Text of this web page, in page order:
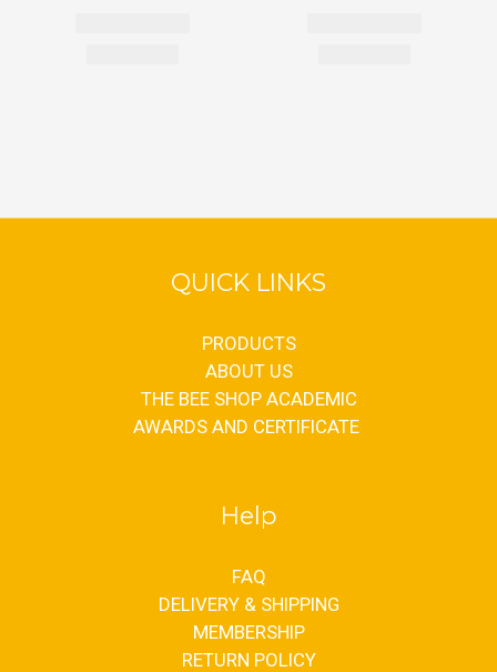
QUICK LINKS
PRODUCTS
ABOUT US
THE BEE SHOP ACADEMIC
AWARDS AND CERTIFICATE
Help
FAQ
DELIVERY & SHIPPING
MEMBERSHIP
RETURN POLICY